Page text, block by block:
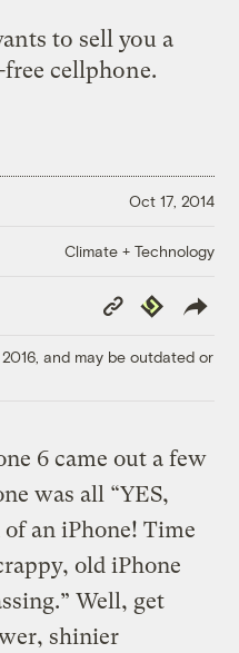
to sell you a
cellphone.
Oct 17, 2014
Climate + Technology
Copy
Link
Republish
and may be outdated or
6 came out a few
was all “YES,
an iPhone! Time
old iPhone
Well, get
shinier